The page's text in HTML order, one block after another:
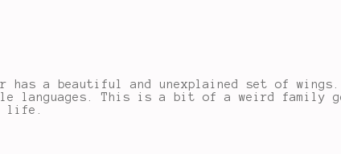
has a beautiful and unexplained set of
This is a bit of a weird family
life.